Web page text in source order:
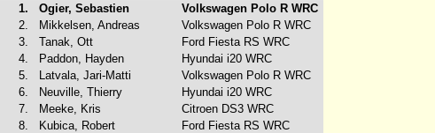
1. Ogier, Sebastien
Volkswagen Polo R WRC
2.
Mikkelsen, Andreas
Volkswagen Polo R WRC
3.
Tanak, Ott
Ford Fiesta RS WRC
4.
Paddon, Hayden
Hyundai i20 WRC
5.
Latvala, Jari-Matti
Volkswagen Polo R WRC
6.
Neuville, Thierry
Hyundai i20 WRC
7.
Meeke, Kris
Citroen DS3 WRC
8.
Kubica, Robert
Ford Fiesta RS WRC